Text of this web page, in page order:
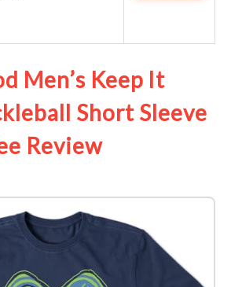
Men’s Keep It
Short Sleeve
Review